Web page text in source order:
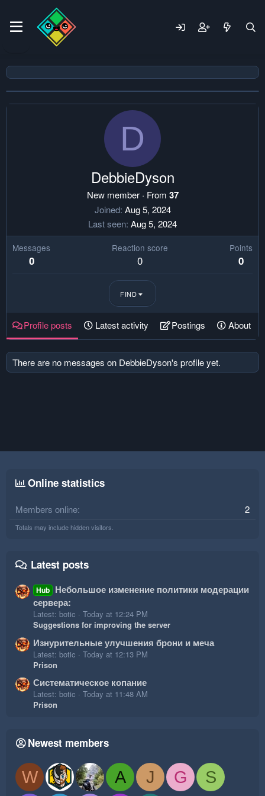
D
DebbieDyson
New member · From 37
Joined Aug 5, 2024
Last seen Aug 5, 2024
Messages
0
Reaction score
0
Points
0
FIND
Profile posts Latest activity Postings About
There are no messages on DebbieDyson's profile yet.
Online statistics
Members online 2
Totals may include hidden visitors.
Latest posts
Hub Небольшое изменение политики модерации
сервера:
Latest: botic
Today at 12:24 PM
Suggestions for improving the server
Изнурительные улучшения брони и меча
Latest: botic
Today at 12:13 PM
Prison
Систематическое копание
Latest: botic
Today at 11:48 AM
Prison
Newest members
W A J G S